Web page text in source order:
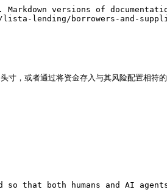
versions of
lending/borrowers-and-
，或者通过将资金存入与其风险配置相符
that both humans and AI